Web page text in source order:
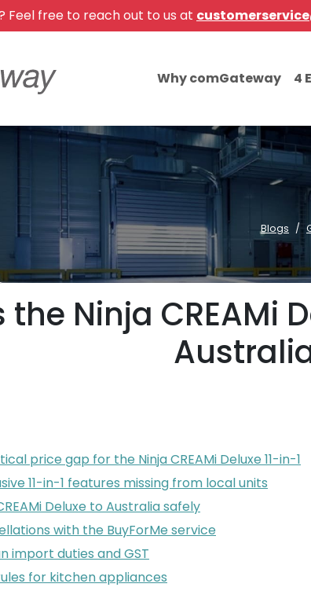
Feel free to reach out to us at
Why comGateway 4
Blogs
the Ninja CREAMi
price gap for the Ninja CREAMi Deluxe 11-in-1
11-in-1 features missing from local units
Deluxe to Australia safely
with the BuyForMe service
import duties and GST
for kitchen appliances